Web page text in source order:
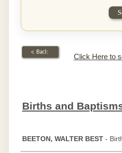
Click Here to
Births and
BEETON, WALTER BEST -